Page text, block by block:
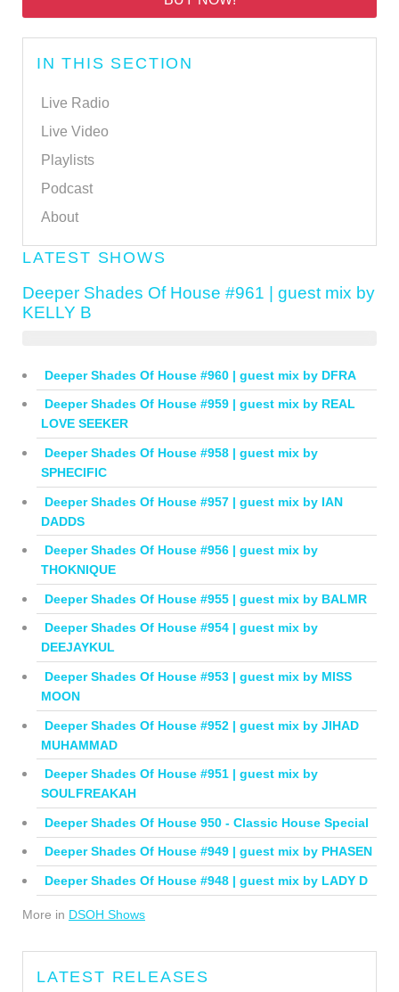
IN THIS SECTION
Live Radio
Live Video
Playlists
Podcast
About
LATEST SHOWS
Deeper Shades Of House #961 | guest mix by
KELLY B
Deeper Shades Of House #960 | guest mix by DFRA
Deeper Shades Of House #959 | guest mix by REAL
LOVE SEEKER
Deeper Shades Of House #958 | guest mix by
SPHECIFIC
Deeper Shades Of House #957 | guest mix by IAN
DADDS
Deeper Shades Of House #956 | guest mix by
THOKNIQUE
Deeper Shades Of House #955 | guest mix by BALMR
Deeper Shades Of House #954 | guest mix by
DEEJAYKUL
Deeper Shades Of House #953 | guest mix by MISS
MOON
Deeper Shades Of House #952 | guest mix by JIHAD
MUHAMMAD
Deeper Shades Of House #951 | guest mix by
SOULFREAKAH
Deeper Shades Of House 950 - Classic House Special
Deeper Shades Of House #949 | guest mix by PHASEN
Deeper Shades Of House #948 | guest mix by LADY D
More in DSOH Shows
LATEST RELEASES